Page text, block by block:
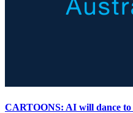
CARTOONS: AI will dance